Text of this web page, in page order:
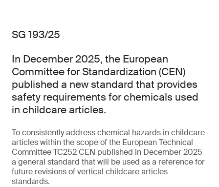
SG 193/25
In December 2025, the European
Committee for Standardization (CEN)
published a new standard that provides
safety requirements for chemicals used
in childcare articles.
To consistently address chemical hazards in childcare
articles within the scope of the European Technical
Committee TC252 CEN published in December 2025
a general standard that will be used as a reference for
future revisions of vertical childcare articles
standards.